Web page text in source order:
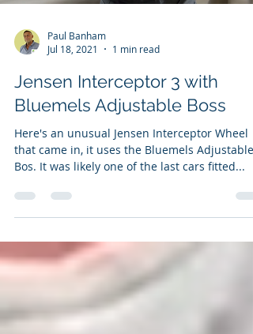
Paul Banham
Jul 18, 2021
1 min read
Jensen Interceptor 3 with
Bluemels Adjustable Boss
Here's an unusual Jensen Interceptor Wheel
that came in, it uses the Bluemels Adjustable
Bos. It was likely one of the last cars fitted...